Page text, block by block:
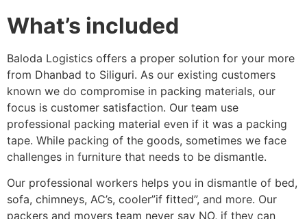
What’s included
Baloda Logistics offers a proper solution for your more
from Dhanbad to Siliguri. As our existing customers
known we do compromise in packing materials, our
focus is customer satisfaction. Our team use
professional packing material even if it was a packing
tape. While packing of the goods, sometimes we face
challenges in furniture that needs to be dismantle.
Our professional workers helps you in dismantle of bed,
sofa, chimneys, AC’s, cooler”if fitted”, and more. Our
packers and movers team never say NO, if they can